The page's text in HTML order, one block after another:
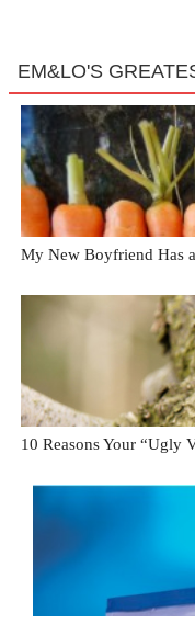
EM&LO'S
My New Boyfriend Has
10 Reasons Your “Ugly